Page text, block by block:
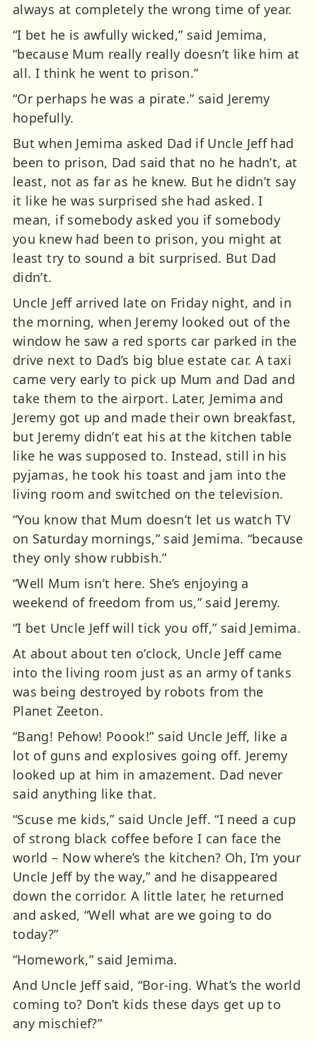
always at completely the wrong time of year.
“I bet he is awfully wicked,” said Jemima,
“because Mum really really doesn’t like him at
all. I think he went to prison.”
“Or perhaps he was a pirate.” said Jeremy
hopefully.
But when Jemima asked Dad if Uncle Jeff had
been to prison, Dad said that no he hadn’t, at
least, not as far as he knew. But he didn’t say
it like he was surprised she had asked. I
mean, if somebody asked you if somebody
you knew had been to prison, you might at
least try to sound a bit surprised. But Dad
didn’t.
Uncle Jeff arrived late on Friday night, and in
the morning, when Jeremy looked out of the
window he saw a red sports car parked in the
drive next to Dad’s big blue estate car. A taxi
came very early to pick up Mum and Dad and
take them to the airport. Later, Jemima and
Jeremy got up and made their own breakfast,
but Jeremy didn’t eat his at the kitchen table
like he was supposed to. Instead, still in his
pyjamas, he took his toast and jam into the
living room and switched on the television.
“You know that Mum doesn’t let us watch TV
on Saturday mornings,” said Jemima. “because
they only show rubbish.”
“Well Mum isn’t here. She’s enjoying a
weekend of freedom from us,” said Jeremy.
“I bet Uncle Jeff will tick you off,” said Jemima.
At about about ten o’clock, Uncle Jeff came
into the living room just as an army of tanks
was being destroyed by robots from the
Planet Zeeton.
“Bang! Pehow! Poook!” said Uncle Jeff, like a
lot of guns and explosives going off. Jeremy
looked up at him in amazement. Dad never
said anything like that.
“Scuse me kids,” said Uncle Jeff. “I need a cup
of strong black coffee before I can face the
world – Now where’s the kitchen? Oh, I’m your
Uncle Jeff by the way,” and he disappeared
down the corridor. A little later, he returned
and asked, “Well what are we going to do
today?”
“Homework,” said Jemima.
And Uncle Jeff said, “Bor-ing. What’s the world
coming to? Don’t kids these days get up to
any mischief?”